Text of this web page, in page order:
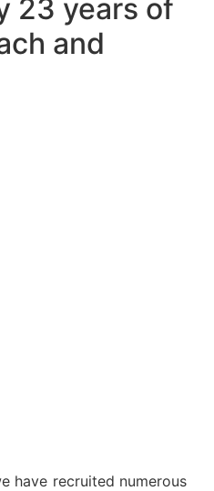
23 years of
and
have recruited numerous